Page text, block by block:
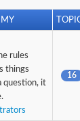
rules
things
question, it
16